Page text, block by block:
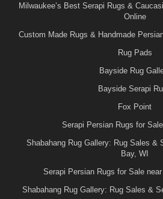
Milwaukee’s Best Serapi Rugs &
Online
Custom Made Rugs & Handmade
Rug Pads
Bayside Rug
Bayside Serapi
Fox Point
Serapi Persian Rugs for
Shabahang Rug Gallery: Rug Sales &
Bay, WI
Serapi Persian Rugs for Sale
Shabahang Rug Gallery: Rug Sales &